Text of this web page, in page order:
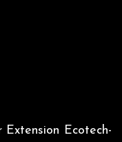
Extension Ecotech-